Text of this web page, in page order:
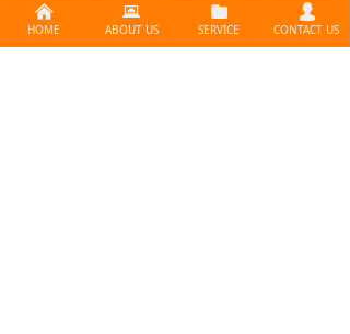
CONTACT US >>
낀
HOME
뀵
ABOUT US
뀕
SERVICE
넙
CONTACT US